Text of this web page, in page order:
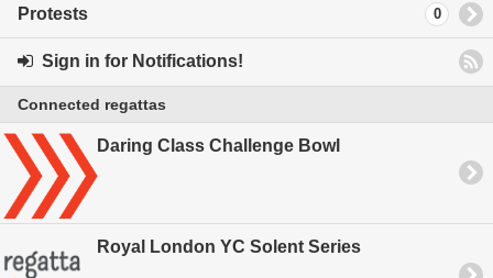
Protests 0
Sign in for Notifications!
Connected regattas
Daring Class Challenge Bowl
Royal London YC Solent Series